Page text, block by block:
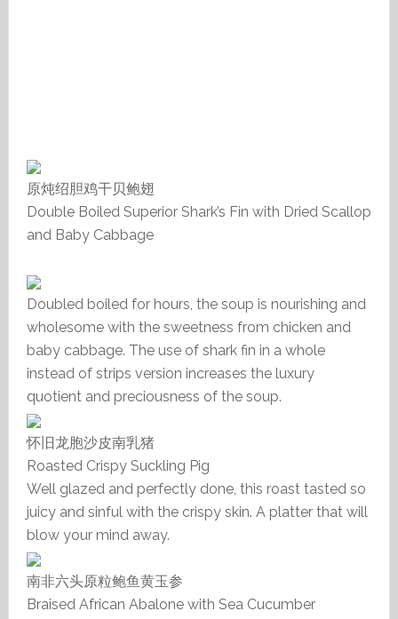
原炖绍胆鸡干贝鲍翅
Double Boiled Superior Shark’s Fin with Dried Scallop
and Baby Cabbage
Doubled boiled for hours, the soup is nourishing and
wholesome with the sweetness from chicken and
baby cabbage. The use of shark fin in a whole
instead of strips version increases the luxury
quotient and preciousness of the soup.
怀旧龙胞沙皮南乳猪
Roasted Crispy Suckling Pig
Well glazed and perfectly done, this roast tasted so
juicy and sinful with the crispy skin. A platter that will
blow your mind away.
南非六头原粒鲍鱼黄玉参
Braised African Abalone with Sea Cucumber